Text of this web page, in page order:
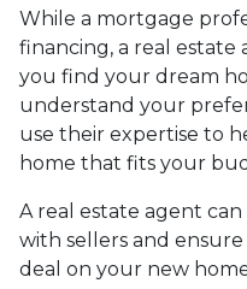
While a mortgage
financing, a real estate
you find your dream
understand your
use their expertise to
home that fits your
A real estate agent
with sellers and
deal on your new